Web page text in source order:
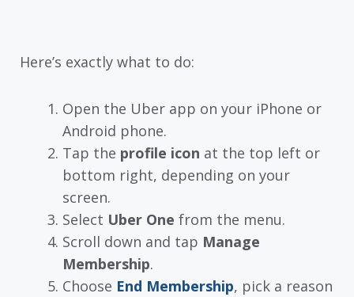
Here’s exactly what to do:
Open the Uber app on your iPhone or
Android phone.
Tap the profile icon at the top left or
bottom right, depending on your
screen.
Select Uber One from the menu.
Scroll down and tap Manage
Membership.
Choose End Membership, pick a reason